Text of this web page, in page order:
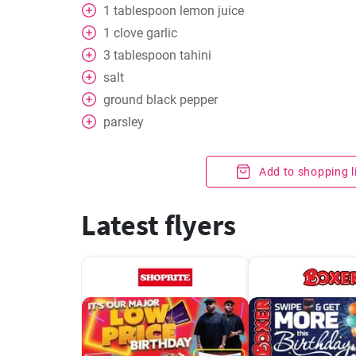
1 tablespoon lemon juice
1 clove garlic
3 tablespoon tahini
salt
ground black pepper
parsley
Add to shopping
Latest flyers